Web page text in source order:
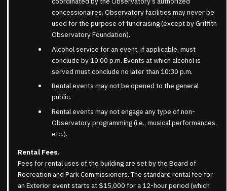
concessionaires. Observatory facilities may never be
used for the purpose of fundraising (except by Griffith
Observatory Foundation).
Alcohol service for an event, if applicable, must
conclude by 10:00 p.m. Events at which alcohol is
served must conclude no later than 10:30 p.m.
Rental events may not be opened to the general
public.
Rental events may not engage any type of non-
Observatory programming (i.e., musical performances,
etc.).
Rental Fees.
Fees for rental uses of the building are set by the Board of
Recreation and Park Commissioners. The standard rental fee for
an Exterior event starts at $15,000 for a 12-hour period (which